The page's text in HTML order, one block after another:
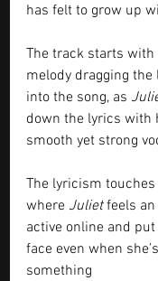
has felt to grow up
The track starts with
melody dragging
into the song, as
down the lyrics with
smooth yet strong
The lyricism
where Juliet feels an
active online and
face even when
something